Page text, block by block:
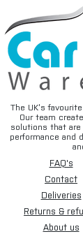
The UK’s
Our team
solutions that are
performance and
FAQ's
Contact
Deliveries
Returns &
About us